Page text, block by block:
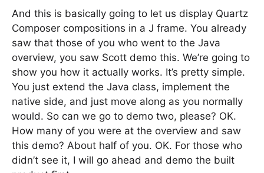
And this is basically going to let us display Quartz
Composer compositions in a J frame. You already
saw that those of you who went to the Java
overview, you saw Scott demo this. We’re going to
show you how it actually works. It’s pretty simple.
You just extend the Java class, implement the
native side, and just move along as you normally
would. So can we go to demo two, please? OK.
How many of you were at the overview and saw
this demo? About half of you. OK. For those who
didn’t see it, I will go ahead and demo the built